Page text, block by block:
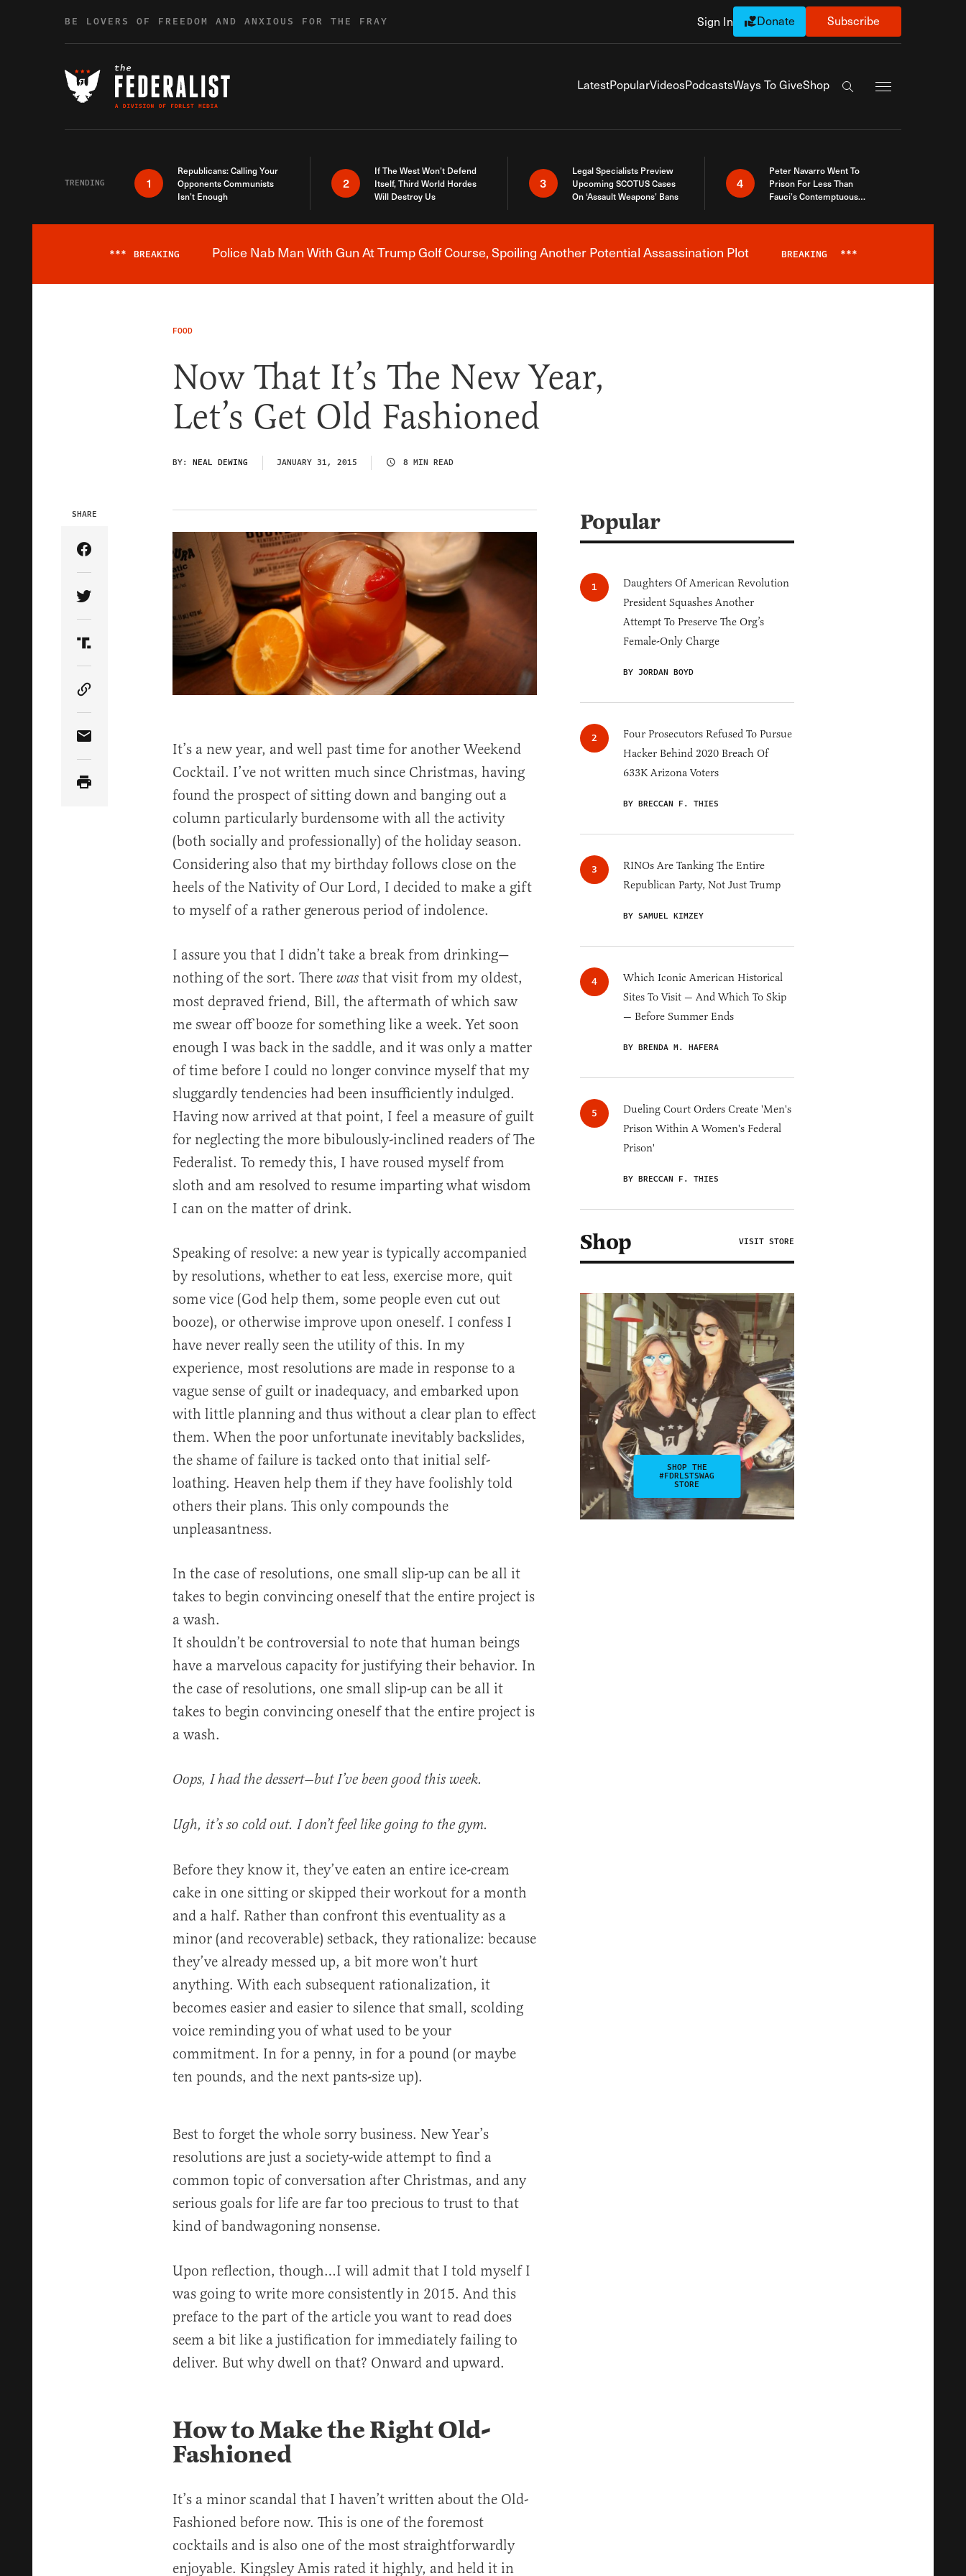
BE LOVERS OF FREEDOM AND ANXIOUS FOR THE FRAY Sign In Donate Subscribe
LatestPopularVideosPodcastsWays To GiveShop
Search the site
TRENDING 1
Republicans: Calling Your
Opponents Communists
Isn’t Enough
2
If The West Won’t Defend
Itself, Third World Hordes
Will Destroy Us
3
Legal Specialists Preview
Upcoming SCOTUS Cases
On ‘Assault Weapons’ Bans
4
Peter Navarro Went To
Prison For Less Than
Fauci’s Contemptuous
Breaking News Alert
*** BREAKING Police Nab Man With Gun At Trump Golf Course, Spoiling Another Potential Assassination Plot BREAKING ***
FOOD
Now That It’s The New Year,
Let’s Get Old Fashioned
BY: NEAL DEWING JANUARY 31, 2015 8 MIN READ
SHARE
Share Article on Facebook
Share Article on Twitter
Share Article on Truth Social
Copy Article Link
Share Article via EmailIt’s a new year, and well past time for another Weekend
Cocktail. I’ve not written much since Christmas, having
found the prospect of sitting down and banging out a
column particularly burdensome with all the activity
(both socially and professionally) of the holiday season.
Considering also that my birthday follows close on the
heels of the Nativity of Our Lord, I decided to make a gift
to myself of a rather generous period of indolence.
I assure you that I didn’t take a break from drinking—
nothing of the sort. There was that visit from my oldest,
most depraved friend, Bill, the aftermath of which saw
me swear off booze for something like a week. Yet soon
enough I was back in the saddle, and it was only a matter
of time before I could no longer convince myself that my
sluggardly tendencies had been insufficiently indulged.
Having now arrived at that point, I feel a measure of guilt
for neglecting the more bibulously-inclined readers of The
Federalist. To remedy this, I have roused myself from
sloth and am resolved to resume imparting what wisdom
I can on the matter of drink.
Speaking of resolve: a new year is typically accompanied
by resolutions, whether to eat less, exercise more, quit
some vice (God help them, some people even cut out
booze), or otherwise improve upon oneself. I confess I
have never really seen the utility of this. In my
experience, most resolutions are made in response to a
vague sense of guilt or inadequacy, and embarked upon
with little planning and thus without a clear plan to effect
them. When the poor unfortunate inevitably backslides,
the shame of failure is tacked onto that initial self-
loathing. Heaven help them if they have foolishly told
others their plans. This only compounds the
unpleasantness.
In the case of resolutions, one small slip-up can be all it
takes to begin convincing oneself that the entire project is
a wash.
It shouldn’t be controversial to note that human beings
have a marvelous capacity for justifying their behavior. In
the case of resolutions, one small slip-up can be all it
takes to begin convincing oneself that the entire project is
a wash.
Oops, I had the dessert—but I’ve been good this week.
Ugh, it’s so cold out. I don’t feel like going to the gym.
Before they know it, they’ve eaten an entire ice-cream
cake in one sitting or skipped their workout for a month
and a half. Rather than confront this eventuality as a
minor (and recoverable) setback, they rationalize: because
they’ve already messed up, a bit more won’t hurt
anything. With each subsequent rationalization, it
becomes easier and easier to silence that small, scolding
voice reminding you of what used to be your
commitment. In for a penny, in for a pound (or maybe
ten pounds, and the next pants-size up).
Best to forget the whole sorry business. New Year’s
resolutions are just a society-wide attempt to find a
common topic of conversation after Christmas, and any
serious goals for life are far too precious to trust to that
kind of bandwagoning nonsense.
Upon reflection, though…I will admit that I told myself I
was going to write more consistently in 2015. And this
preface to the part of the article you want to read does
seem a bit like a justification for immediately failing to
deliver. But why dwell on that? Onward and upward.
How to Make the Right Old-
Fashioned
It’s a minor scandal that I haven’t written about the Old-
Fashioned before now. This is one of the foremost
cocktails and is also one of the most straightforwardly
enjoyable. Kingsley Amis rated it highly, and held it in
Popular
Daughters Of American Revolution
President Squashes Another
Attempt To Preserve The Org’s
Female-Only Charge
BY JORDAN BOYD
Four Prosecutors Refused To Pursue
Hacker Behind 2020 Breach Of
633K Arizona Voters
BY BRECCAN F. THIES
RINOs Are Tanking The Entire
Republican Party, Not Just Trump
BY SAMUEL KIMZEY
Which Iconic American Historical
Sites To Visit — And Which To Skip
— Before Summer Ends
BY BRENDA M. HAFERA
Dueling Court Orders Create 'Men's
Prison Within A Women's Federal
Prison'
BY BRECCAN F. THIES
Shop VISIT STORE
SHOP THE
#FDRLSTSWAG
STORE